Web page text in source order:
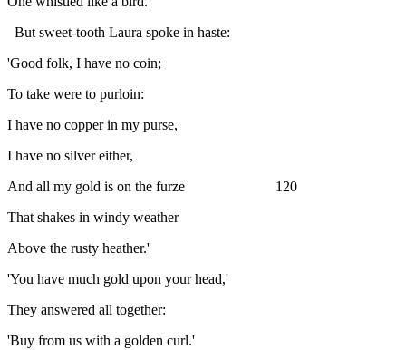
But sweet-tooth Laura spoke in haste:
'Good folk, I have no coin;
To take were to purloin:
I have no copper in my purse,
I have no silver either,
And all my gold is on the furze 120
That shakes in windy weather
Above the rusty heather.'
'You have much gold upon your head,'
They answered all together:
'Buy from us with a golden curl.'